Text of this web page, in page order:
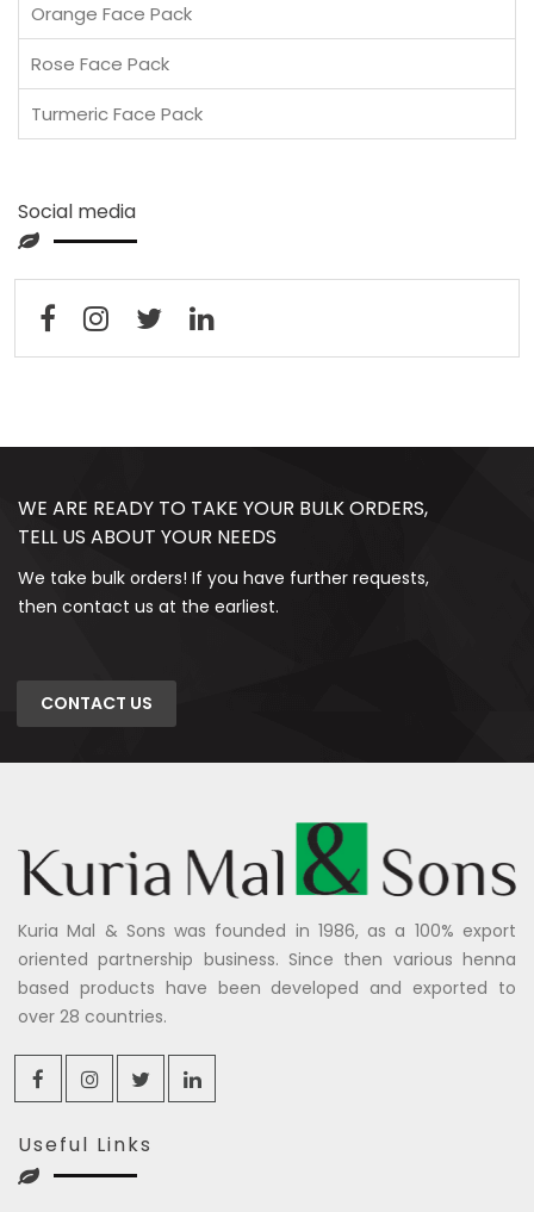
Orange Face Pack
Rose Face Pack
Turmeric Face Pack
Social media
WE ARE READY TO TAKE YOUR BULK ORDERS,
TELL US ABOUT YOUR NEEDS
We take bulk orders! If you have further requests,
then contact us at the earliest.
CONTACT US
Kuria Mal & Sons was founded in 1986, as a 100% export
oriented partnership business. Since then various henna
based products have been developed and exported to
over 28 countries.
Useful Links